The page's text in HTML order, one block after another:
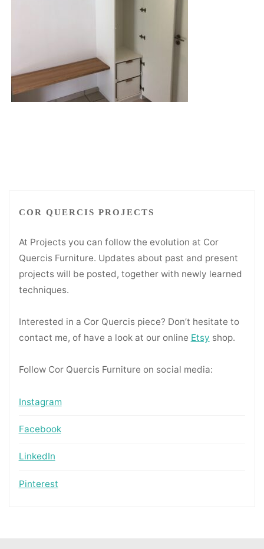
COR QUERCIS PROJECTS
At Projects you can follow the evolution at Cor
Quercis Furniture. Updates about past and present
projects will be posted, together with newly learned
techniques.
Interested in a Cor Quercis piece? Don’t hesitate to
contact me, of have a look at our online Etsy shop.
Follow Cor Quercis Furniture on social media:
Instagram
Facebook
LinkedIn
Pinterest